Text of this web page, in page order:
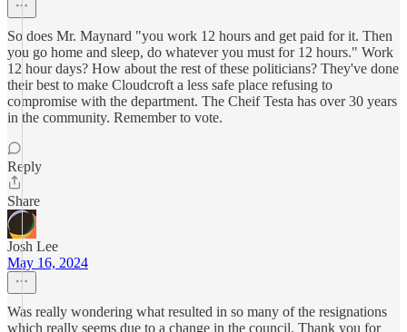
So does Mr. Maynard "you work 12 hours and get paid for it. Then
you go home and sleep, do whatever you must for 12 hours." Work
12 hour days? How about the rest of these politicians? They've done
their best to make Cloudcroft a less safe place refusing to
compromise with the department. The Cheif Testa has over 30 years
in the community. Remember to vote.
Reply
Share
Josh Lee
May 16, 2024
Was really wondering what resulted in so many of the resignations
which really seems due to a change in the council. Thank you for